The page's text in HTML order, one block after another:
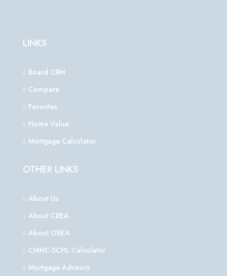
LINKS
Board CRM
Compare
Favorites
Home Value
Mortgage Calculator
OTHER LINKS
About Us
About CREA
About OREA
CMHC-SCHL Calculator
Mortgage Advisory